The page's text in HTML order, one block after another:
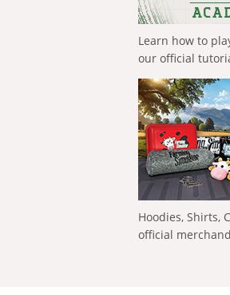
Learn how to
our official
Hoodies, Shirts,
official